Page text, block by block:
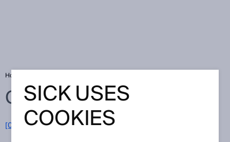
Home
Glossary
[0-9] A B C D E F G
SICK USES
COOKIES